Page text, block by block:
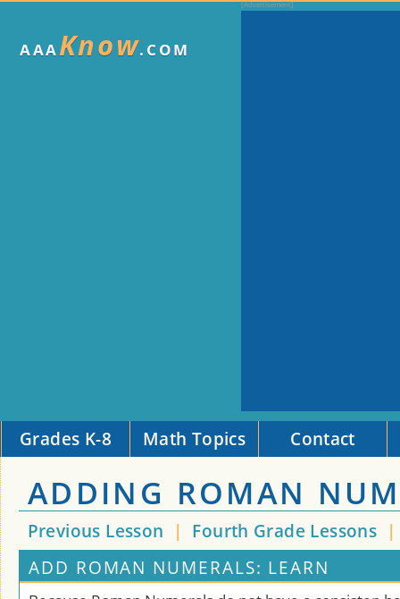
AAAKnow.COM
Grades K-8 Math Topics Contact
ADDING ROMAN
Previous Lesson | Fourth Grade Lessons |
ADD ROMAN NUMERALS: LEARN